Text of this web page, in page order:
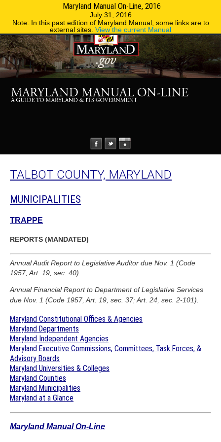
Maryland Manual On-Line, 2016
July 31, 2016
Note: In this past edition of Maryland Manual, some links are to
external sites. View the current Manual
Phone Directory
TALBOT COUNTY, MARYLAND
MUNICIPALITIES
TRAPPE
REPORTS (MANDATED)
Annual Audit Report to Legislative Auditor due Nov. 1 (Code
1957, Art. 19, sec. 40).
Annual Financial Report to Department of Legislative Services
due Nov. 1 (Code 1957, Art. 19, sec. 37; Art. 24, sec. 2-101).
Maryland Constitutional Offices & Agencies
Maryland Departments
Maryland Independent Agencies
Maryland Executive Commissions, Committees, Task Forces, &
Advisory Boards
Maryland Universities & Colleges
Maryland Counties
Maryland Municipalities
Maryland at a Glance
Maryland Manual On-Line